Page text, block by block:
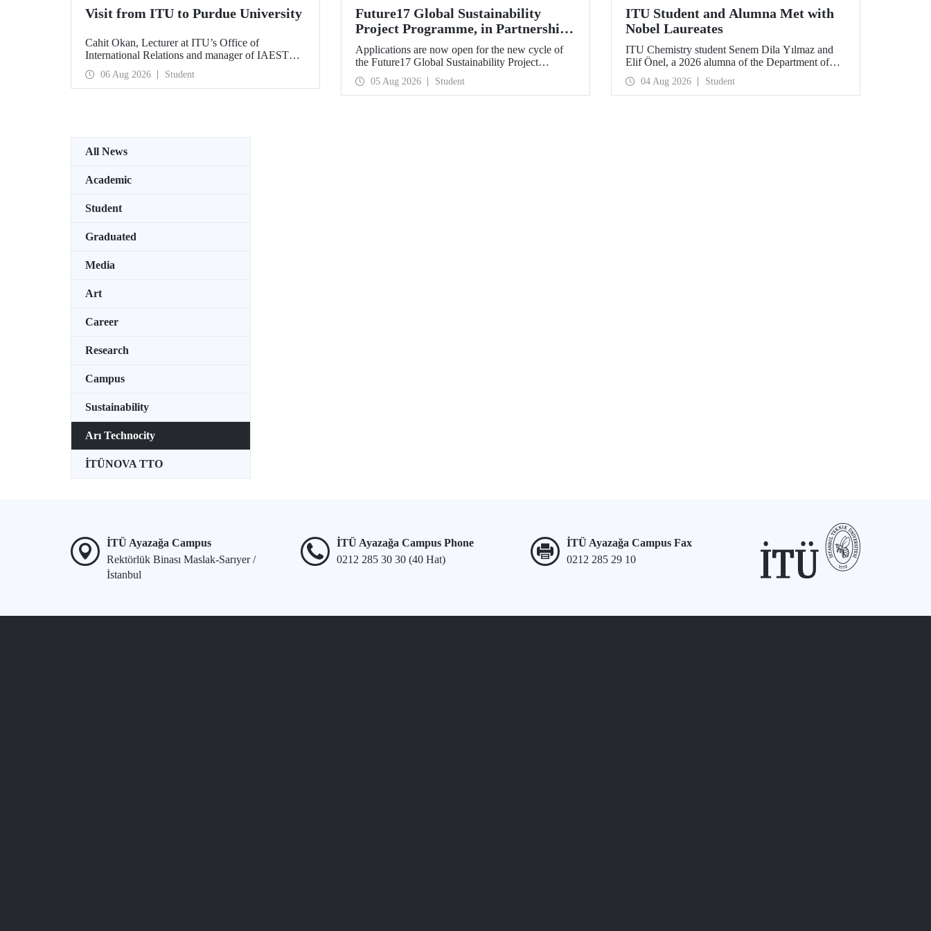
Visit from ITU to Purdue University
Cahit Okan, Lecturer at ITU’s Office of
International Relations and manager of IAESTE
Türkiye, undertook a series of visits in the United
States between 20–27 July, including a visit to
Purdue University, one of the world’s leading
06 Aug 2026 Student
Future17 Global Sustainability
Project Programme, in Partnership
with Our University, Now Open for
Student Applications
Applications are now open for the new cycle of
the Future17 Global Sustainability Project
Programme, delivered in partnership with QS
(Quacquarelli Symonds) and the University of
Exeter, with Istanbul Technical University (ITU)
05 Aug 2026 Student
ITU Student and Alumna Met with
Nobel Laureates
ITU Chemistry student Senem Dila Yılmaz and
Elif Önel, a 2026 alumna of the Department of
Molecular Biology and Genetics, attended the
75th Lindau Nobel Laureate Meeting with the
support of TÜBİTAK 2224‑C – Grant Program
04 Aug 2026 Student
All News
Academic
Student
Graduated
Media
Art
Career
Research
Campus
Sustainability
Arı Technocity
İTÜNOVA TTO
İTÜ Ayazağa Campus
Rektörlük Binası Maslak-Sarıyer /
İstanbul
İTÜ Ayazağa Campus Phone
0212 285 30 30 (40 Hat)
İTÜ Ayazağa Campus Fax
0212 285 29 10